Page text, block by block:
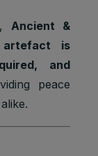
preventio
n.
Youtube:
to provide
delivery
Ancient &
is
and
peace